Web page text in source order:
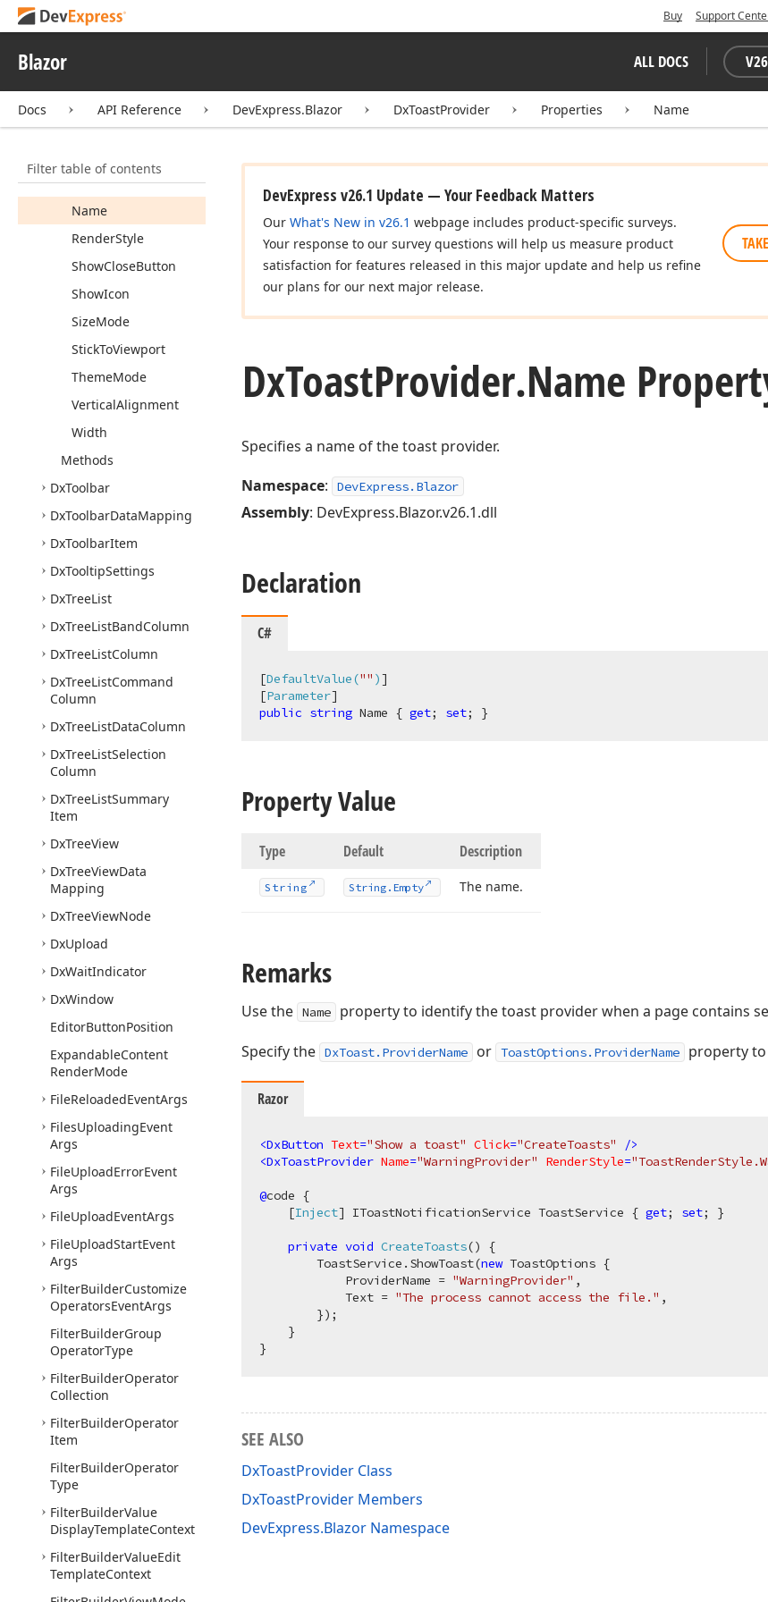
Buy Support
Blazor ALL DOCS V
Docs API Reference DevExpress.Blazor DxToastProvider Properties Name
Filter table of contents
Animation
Horizontal
Alignment
MaxToastCount
Name
RenderStyle
ShowCloseButton
ShowIcon
SizeMode
StickToViewport
ThemeMode
VerticalAlignment
Width
Methods
DxToolbar
DxToolbarDataMapping
DxToolbarItem
DxTooltipSettings
DxTreeList
DxTreeListBandColumn
DxTreeListColumn
DxTreeListCommand
Column
DxTreeListDataColumn
DxTreeListSelection
Column
DxTreeListSummary
Item
DxTreeView
DxTreeViewData
Mapping
DxTreeViewNode
DxUpload
DxWaitIndicator
DxWindow
EditorButtonPosition
ExpandableContent
RenderMode
FileReloadedEventArgs
FilesUploadingEvent
Args
FileUploadErrorEvent
Args
FileUploadEventArgs
FileUploadStartEvent
Args
FilterBuilderCustomize
OperatorsEventArgs
FilterBuilderGroup
OperatorType
FilterBuilderOperator
Collection
FilterBuilderOperator
Item
FilterBuilderOperator
Type
FilterBuilderValue
DisplayTemplateContext
FilterBuilderValueEdit
TemplateContext
DevExpress v26.1 Update — Your Feedback Matters
Our What's New in v26.1 webpage includes product-specific surveys.
Your response to our survey questions will help us measure product
satisfaction for features released in this major update and help us refine
our plans for our next major release.
DxToastProvider.Name
Specifies a name of the toast provider.
Namespace: DevExpress.Blazor
Assembly: DevExpress.Blazor.v26.1.dll
Declaration
C#
[DefaultValue("" )]
[Parameter
public string Name { get; set; }
Property Value
Type Default Description
String String. Empty The name.
Remarks
Use the Name property to identify the toast provider when a page contains
Specify the DxToast.ProviderName or ToastOptions.ProviderName property
Razor
<DxButton Text="Show a toast" Click="CreateToasts"
/>
<DxToastProvider Name="WarningProvider" RenderStyle=
@code {
    [
Inject] IToastNotificationService ToastService { get; set; }
private void CreateToasts()
{
        ToastService.ShowToast(
new ToastOptions {
            ProviderName =
"WarningProvider" ,
            Text =
"The process cannot access the file." ,
        });
    }
SEE ALSO
DxToastProvider Class
DxToastProvider Members
DevExpress.Blazor Namespace